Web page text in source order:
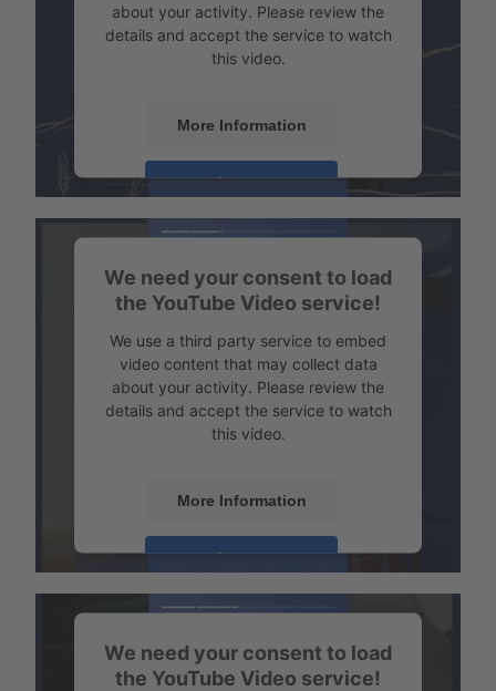
about your activity. Please review the
details and accept the service to watch
this video.
More Information
Accept
Powered byUsercentrics Consent
Transport example Tempered transport
We need your consent to load
the YouTube Video service!
We use a third party service to embed
video content that may collect data
about your activity. Please review the
details and accept the service to watch
this video.
More Information
Accept
Powered byUsercentrics Consent
Transport example emission-free refrigerated transport
We need your consent to load
the YouTube Video service!